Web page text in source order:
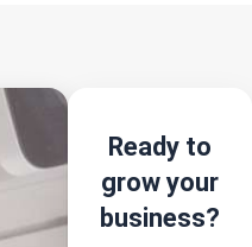
Ready to
grow your
business?